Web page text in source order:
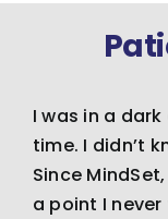
I was in a
time. I didn’t
Since
a point I